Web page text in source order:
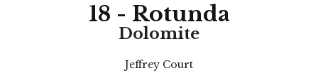
18 - Rotunda
Dolomite
Jeffrey Court